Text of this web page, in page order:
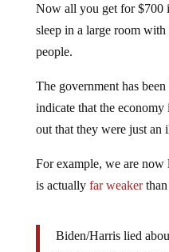
Now all you get for $700
sleep in a large room
people.
The government has
indicate that the
out that they were just an
For example, we are now
is actually far weaker
Biden/Harris lied